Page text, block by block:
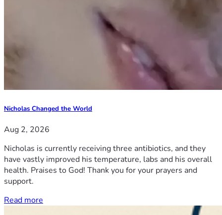
Nicholas Changed the World
Aug 2, 2026
Nicholas is currently receiving three antibiotics, and they
have vastly improved his temperature, labs and his overall
health. Praises to God! Thank you for your prayers and
support.
Read more